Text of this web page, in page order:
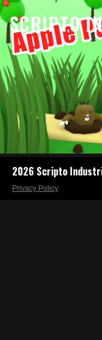
SCRIPTO
2026 Scripto
Privacy Policy